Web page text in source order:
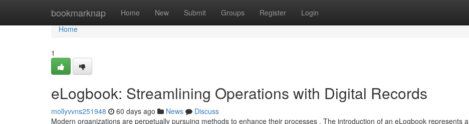
bookmarknap Home New Submit Groups Register Login
Home
Home
1
eLogbook: Streamlining Operations with Digital Records
mollyvvns251948 60 days ago News
Discuss
Modern organizations are perpetually pursuing methods to enhance their processes . The introduction of an eLogbook represents a